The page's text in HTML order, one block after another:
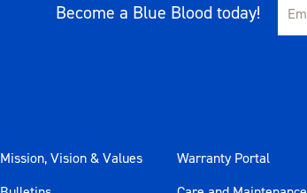
Become a Blue Blood today!
Mission, Vision & Values
Warranty Portal